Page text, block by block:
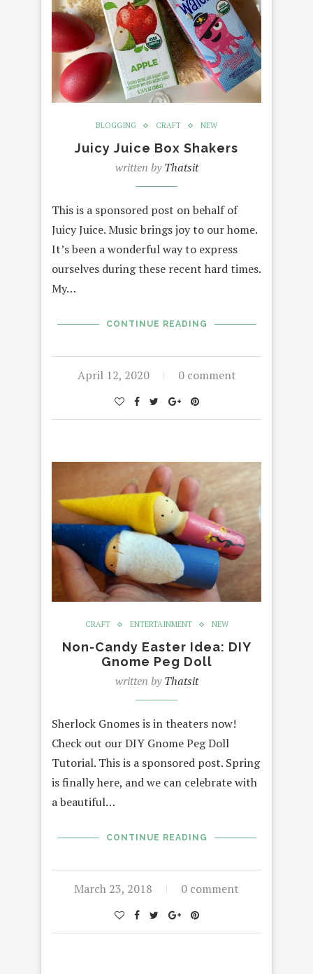
BLOGGING CRAFT NEW
Juicy Juice Box Shakers
written byThatsit
This is a sponsored post on behalf of
Juicy Juice. Music brings joy to our home.
It’s been a wonderful way to express
ourselves during these recent hard times.
My…
CONTINUE READING
April 12, 2020 0 comment
CRAFT ENTERTAINMENT NEW
Non-Candy Easter Idea: DIY
Gnome Peg Doll
written byThatsit
Sherlock Gnomes is in theaters now!
Check out our DIY Gnome Peg Doll
Tutorial. This is a sponsored post. Spring
is finally here, and we can celebrate with
a beautiful…
CONTINUE READING
March 23, 2018 0 comment